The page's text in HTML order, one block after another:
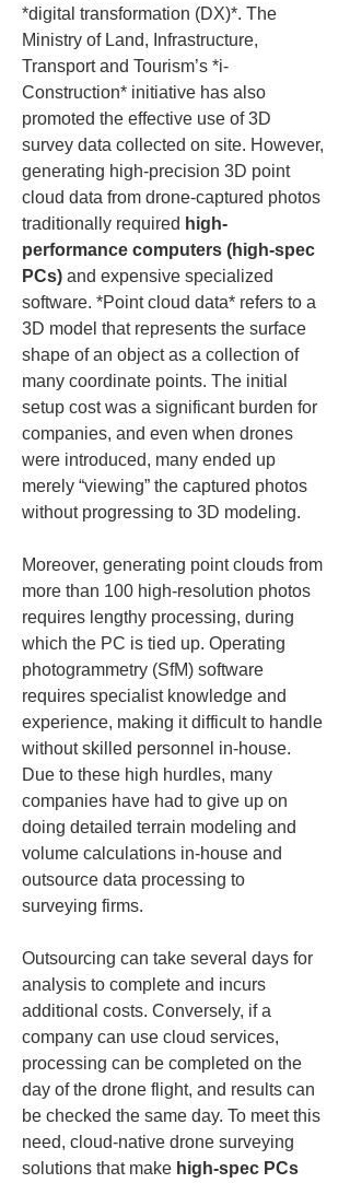
*digital transformation (DX)*. The
Ministry of Land, Infrastructure,
Transport and Tourism’s *i-
Construction* initiative has also
promoted the effective use of 3D
survey data collected on site. However,
generating high-precision 3D point
cloud data from drone-captured photos
traditionally required high-
performance computers (high-spec
PCs) and expensive specialized
software. *Point cloud data* refers to a
3D model that represents the surface
shape of an object as a collection of
many coordinate points. The initial
setup cost was a significant burden for
companies, and even when drones
were introduced, many ended up
merely “viewing” the captured photos
without progressing to 3D modeling.
Moreover, generating point clouds from
more than 100 high-resolution photos
requires lengthy processing, during
which the PC is tied up. Operating
photogrammetry (SfM) software
requires specialist knowledge and
experience, making it difficult to handle
without skilled personnel in-house.
Due to these high hurdles, many
companies have had to give up on
doing detailed terrain modeling and
volume calculations in-house and
outsource data processing to
surveying firms.
Outsourcing can take several days for
analysis to complete and incurs
additional costs. Conversely, if a
company can use cloud services,
processing can be completed on the
day of the drone flight, and results can
be checked the same day. To meet this
need, cloud-native drone surveying
solutions that make high-spec PCs